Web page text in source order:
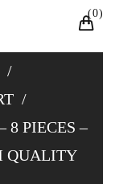
0
/
/
8 PIECES –
QUALITY